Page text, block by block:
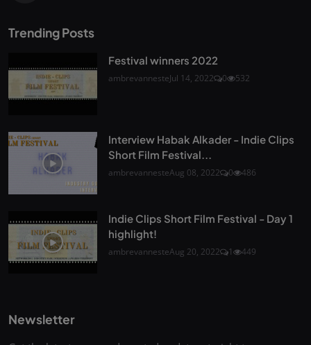
Trending Posts
Festival winners 2022
ambrevannesteJul 14, 2022 0 532
Interview Habak Alkader - Indie Clips
Short Film Festival...
ambrevannesteAug 08, 2022 0 486
Indie Clips Short Film Festival - Day 1
highlight!
ambrevannesteAug 20, 2022 1 449
Newsletter